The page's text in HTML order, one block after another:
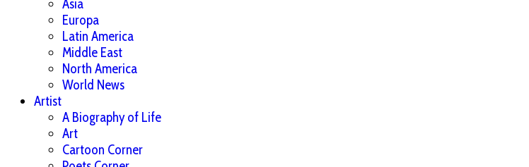
Asia
Europa
Latin America
Middle East
North America
World News
Artist
A Biography of Life
Art
Cartoon Corner